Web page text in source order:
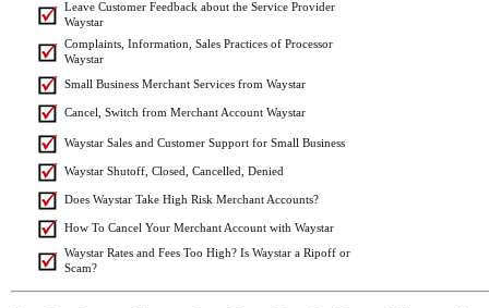
Leave Customer Feedback about the Service Provider
Waystar
Complaints, Information, Sales Practices of Processor
Waystar
Small Business Merchant Services from Waystar
Cancel, Switch from Merchant Account Waystar
Waystar Sales and Customer Support for Small Business
Waystar Shutoff, Closed, Cancelled, Denied
Does Waystar Take High Risk Merchant Accounts?
How To Cancel Your Merchant Account with Waystar
Waystar Rates and Fees Too High? Is Waystar a Ripoff or
Scam?